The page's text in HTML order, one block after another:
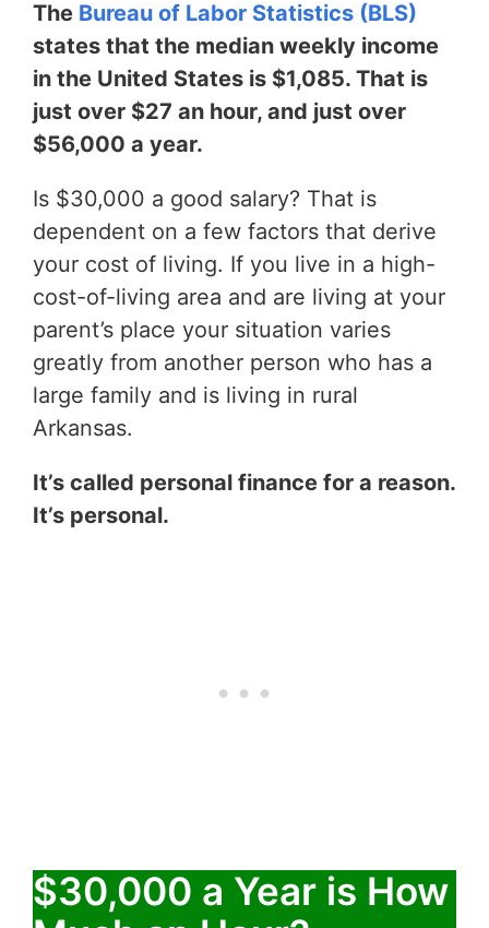
The Bureau of Labor Statistics (BLS)
states that the median weekly income
in the United States is $1,085. That is
just over $27 an hour, and just over
$56,000 a year.
Is $30,000 a good salary? That is
dependent on a few factors that derive
your cost of living. If you live in a high-
cost-of-living area and are living at your
parent’s place your situation varies
greatly from another person who has a
large family and is living in rural
Arkansas.
It’s called personal finance for a reason.
It’s personal.
$30,000 a Year is How